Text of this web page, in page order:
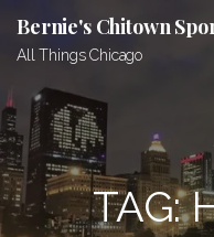
content
Bernie's Chitown
All Things Chicago
TAG: